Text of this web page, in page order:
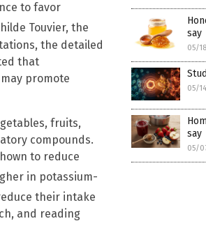
to favor
Touvier, the
the detailed
that
promote
fruits,
compounds.
to reduce
in potassium-
their intake
and reading
say
05/
05/
say
05/